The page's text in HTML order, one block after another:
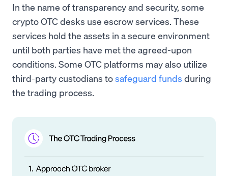
In the name of transparency and security, some
crypto OTC desks use escrow services. These
services hold the assets in a secure environment
until both parties have met the agreed-upon
conditions. Some OTC platforms may also utilize
third-party custodians tosafeguard funds during
the trading process.